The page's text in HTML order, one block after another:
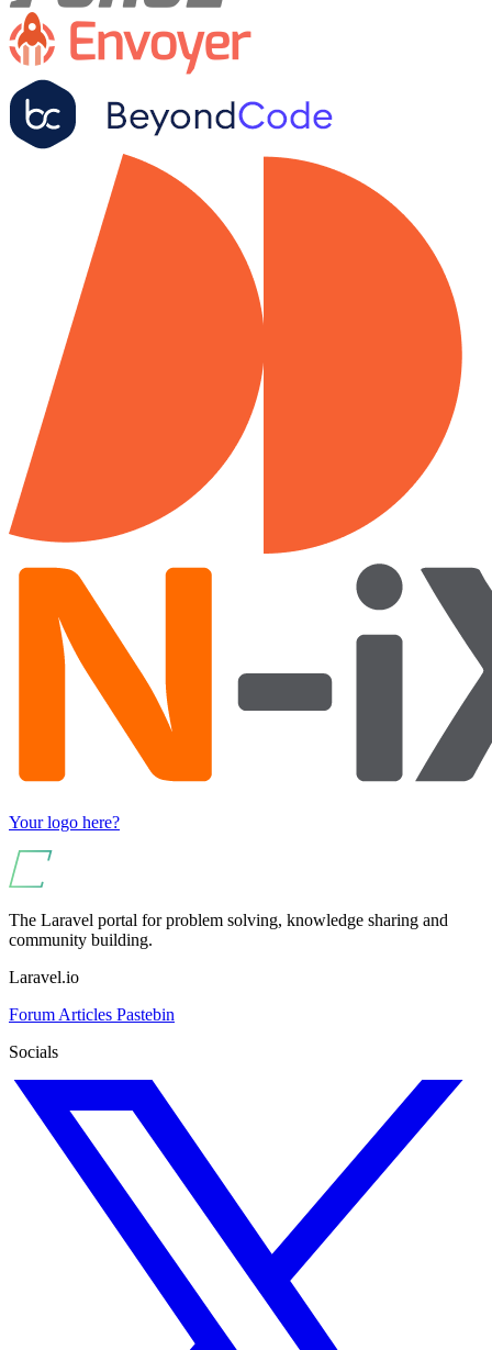
Your logo here?
The Laravel portal for problem solving, knowledge sharing and
community building.
Laravel.io
Forum Articles Pastebin
Socials